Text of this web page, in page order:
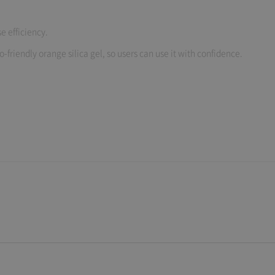
efficiency.
orange silica gel, so users can use it with confidence.